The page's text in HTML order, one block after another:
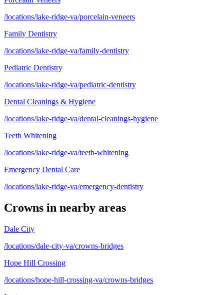
/locations/lake-ridge-va/porcelain-veneers
Family Dentistry
/locations/lake-ridge-va/family-dentistry
Pediatric Dentistry
/locations/lake-ridge-va/pediatric-dentistry
Dental Cleanings & Hygiene
/locations/lake-ridge-va/dental-cleanings-hygiene
Teeth Whitening
/locations/lake-ridge-va/teeth-whitening
Emergency Dental Care
/locations/lake-ridge-va/emergency-dentistry
Crowns in nearby areas
Dale City
/locations/dale-city-va/crowns-bridges
Hope Hill Crossing
/locations/hope-hill-crossing-va/crowns-bridges